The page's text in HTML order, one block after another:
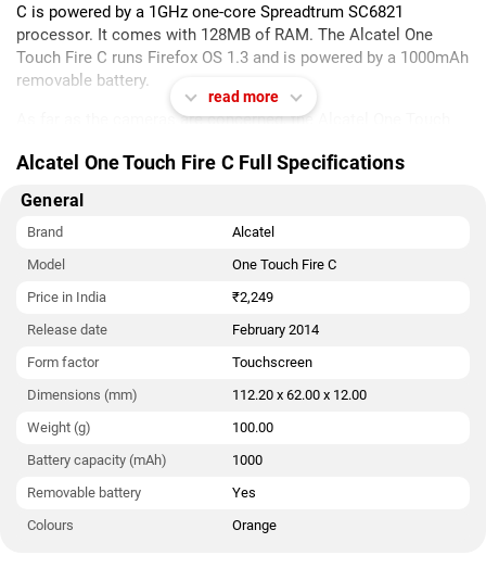
C is powered by a 1GHz one-core Spreadtrum SC6821
processor. It comes with 128MB of RAM. The Alcatel One
Touch Fire C runs Firefox OS 1.3 and is powered by a 1000mAh
removable battery.
As far as the cameras are concerned, the Alcatel One Touch
256MB of inbuilt storage that can be expanded via microSD
card (up to 32GB). The Alcatel One Touch Fire C is a dual-SIM
cards. The Alcatel One Touch Fire C measures 112.20 x 62.00
x 12.00mm (height x width x thickness) and weighs 100.00
Connectivity options on the Alcatel One Touch Fire C include
accelerometer, ambient light sensor, and proximity sensor.
As of 8th August 2026, Alcatel One Touch Fire C price in India
starts at Rs. 2,249.
read more
Alcatel One Touch Fire C Full Specifications
General
Brand
Alcatel
Model
One Touch Fire C
Price in India
₹2,249
Release date
February 2014
Form factor
Touchscreen
Dimensions (mm)
112.20 x 62.00 x 12.00
Weight (g)
100.00
Battery capacity (mAh)
1000
Removable battery
Yes
Colours
Orange